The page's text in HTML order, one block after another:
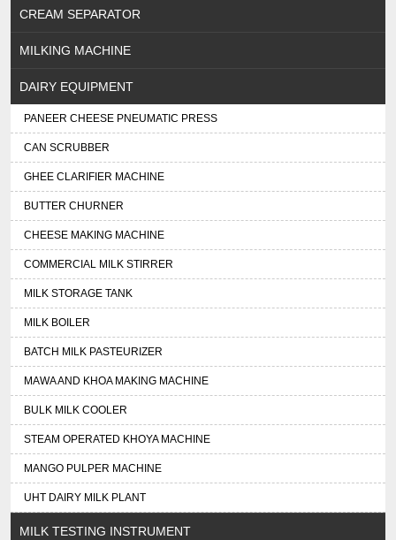
CREAM SEPARATOR
MILKING MACHINE
DAIRY EQUIPMENT
PANEER CHEESE PNEUMATIC PRESS
CAN SCRUBBER
GHEE CLARIFIER MACHINE
BUTTER CHURNER
CHEESE MAKING MACHINE
COMMERCIAL MILK STIRRER
MILK STORAGE TANK
MILK BOILER
BATCH MILK PASTEURIZER
MAWA AND KHOA MAKING MACHINE
BULK MILK COOLER
STEAM OPERATED KHOYA MACHINE
MANGO PULPER MACHINE
UHT DAIRY MILK PLANT
MILK TESTING INSTRUMENT